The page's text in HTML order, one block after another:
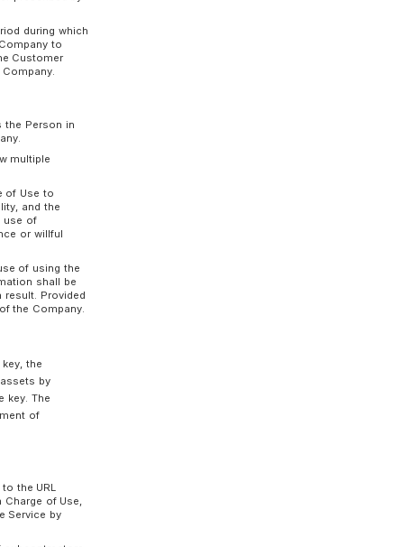
two paragraphs.
or fails to fulfill Customer’s obligations even
the benefit of time and immediately pay all
which the Service can be used under the
device (the "Terminal Device", including PC,
Service (the "Required Software"), the
(the "Distribution Service") provided by
Unless otherwise specified by the Company,
continuity, or completeness of the Required
to use the Service on Customer’s
caused by a malfunction or other reasons in
the Company shall not be liable
by a Customer to the Service shall be
responsibility and expense, and the
take security measures to prevent
Function in the manner prescribed by